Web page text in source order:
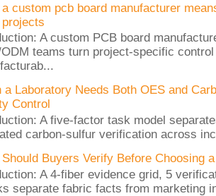
custom pcb board manufacturer
A custom PCB board
teams turn project-specific
a Laboratory Needs Both OES and
Control
A five-factor task model
carbon-sulfur verification across
Buyers Verify Before Choosing
A 4-fiber evidence grid, 5
separate fabric facts from marketing